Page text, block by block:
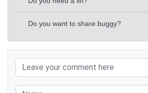
Do you want to share buggy?